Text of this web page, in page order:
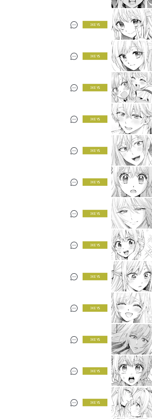
3 KEYS
3 KEYS
3 KEYS
3 KEYS
3 KEYS
3 KEYS
3 KEYS
3 KEYS
3 KEYS
3 KEYS
3 KEYS
3 KEYS
3 KEYS